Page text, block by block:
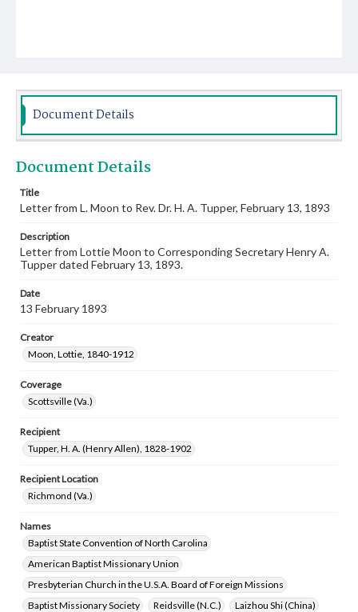
Document Details
Document Details
Title
Letter from L. Moon to Rev. Dr. H. A. Tupper, February 13, 1893
Description
Letter from Lottie Moon to Corresponding Secretary Henry A.
Tupper dated February 13, 1893.
Date
13 February 1893
Creator
Moon, Lottie, 1840-1912
Coverage
Scottsville (Va.)
Recipient
Tupper, H. A. (Henry Allen), 1828-1902
Recipient Location
Richmond (Va.)
Names
Baptist State Convention of North Carolina
American Baptist Missionary Union
Presbyterian Church in the U.S.A. Board of Foreign Missions
Baptist Missionary Society
Reidsville (N.C.)
Laizhou Shi (China)